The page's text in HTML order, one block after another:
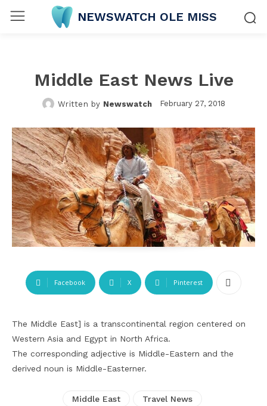
NEWSWATCH OLE MISS
Middle East News Live
Written by Newswatch February 27, 2018
Facebook X Pinterest
The Middle East] is a transcontinental region centered on
Western Asia and Egypt in North Africa.
The corresponding adjective is Middle-Eastern and the
derived noun is Middle-Easterner.
Middle East Travel News